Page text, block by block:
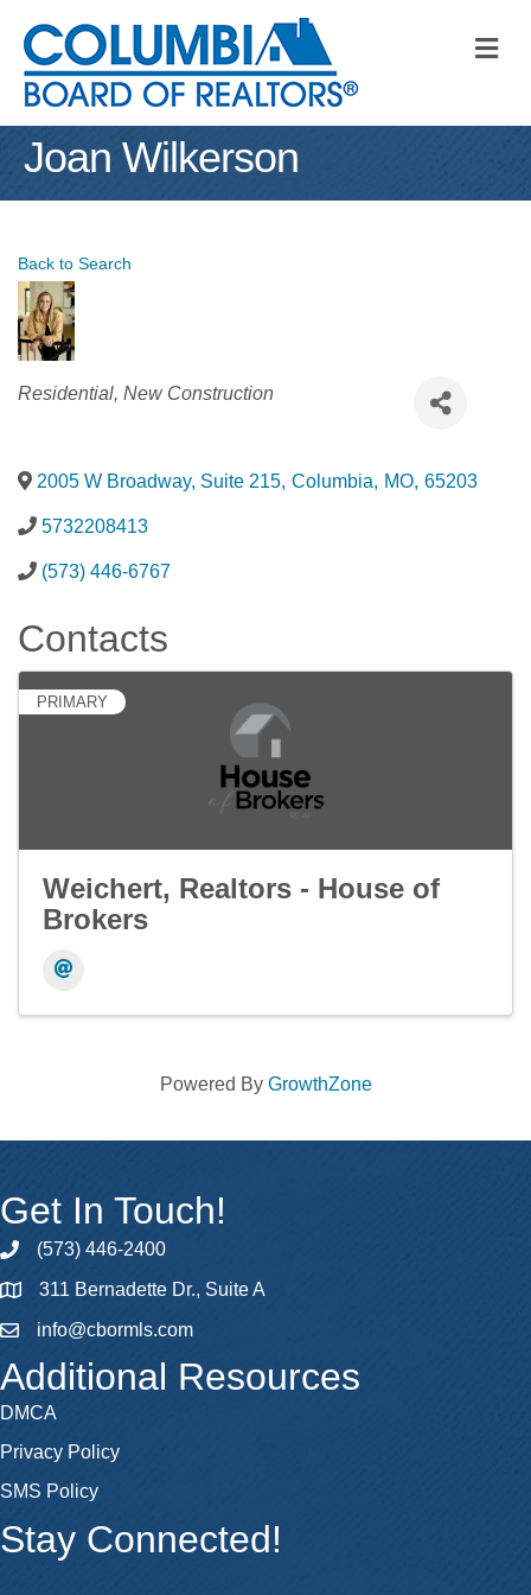
Joan Wilkerson
Back to Search
Categories
Residential New Construction
2005 W Broadway, Suite 215, Columbia, MO, 65203
5732208413
(573) 446-6767
Contacts
PRIMARY
Weichert, Realtors - House of
Brokers
Powered By GrowthZone
Get In Touch!
phone(573) 446-2400
map 311 Bernadette Dr., Suite A
emailinfo@cbormls.com
Additional Resources
DMCA
Privacy Policy
SMS Policy
Stay Connected!